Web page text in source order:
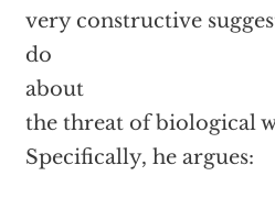
very constructive
do
about
the threat of biological
Specifically, he argues: